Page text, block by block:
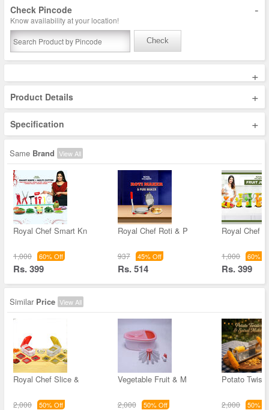
Check Pincode -
Know availability at your location!
Check
+
Product Details +
Specification +
Same Brand View All
Royal Chef Smart Kn
1,000 60% Off
Rs. 399
Royal Chef Roti & P
937 45% Off
Rs. 514
Royal Chef
1,000 60%
Rs. 399
Similar Price View All
Royal Chef Slice &
2,000 50% Off
Vegetable Fruit & M
2,000 50% Off
Potato
2,000 50%